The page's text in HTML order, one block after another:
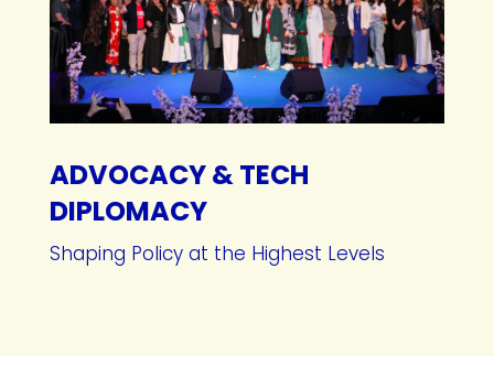
ADVOCACY & TECH
DIPLOMACY
Shaping Policy at the Highest Levels